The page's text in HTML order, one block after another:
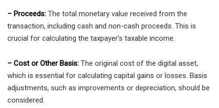
– Proceeds: The total monetary value received from the
transaction, including cash and non-cash proceeds. This is
crucial for calculating the taxpayer’s taxable income.
– Cost or Other Basis: The original cost of the digital asset,
which is essential for calculating capital gains or losses. Basis
adjustments, such as improvements or depreciation, should be
considered.